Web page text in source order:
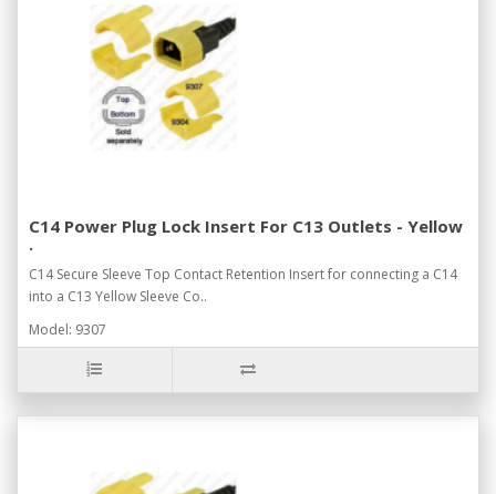
C14 Power Plug Lock Insert For C13 Outlets - Yellow
.
C14 Secure Sleeve Top Contact Retention Insert for connecting a C14
into a C13 Yellow Sleeve Co..
Model: 9307